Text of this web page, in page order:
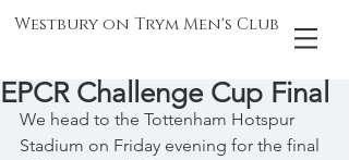
Westbury on Trym Men's Club
EPCR Challenge Cup Final
We head to the Tottenham Hotspur
Stadium on Friday evening for the final